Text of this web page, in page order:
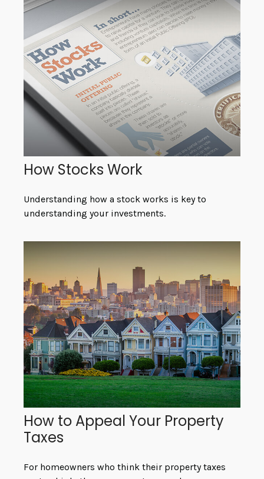
How Stocks Work
Understanding how a stock works is key to
understanding your investments.
How to Appeal Your Property
Taxes
For homeowners who think their property taxes